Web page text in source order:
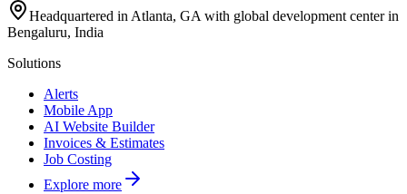
Headquartered in Atlanta, GA with global development center in
Bengaluru, India
Solutions
Alerts
Mobile App
AI Website Builder
Invoices & Estimates
Job Costing
Explore more